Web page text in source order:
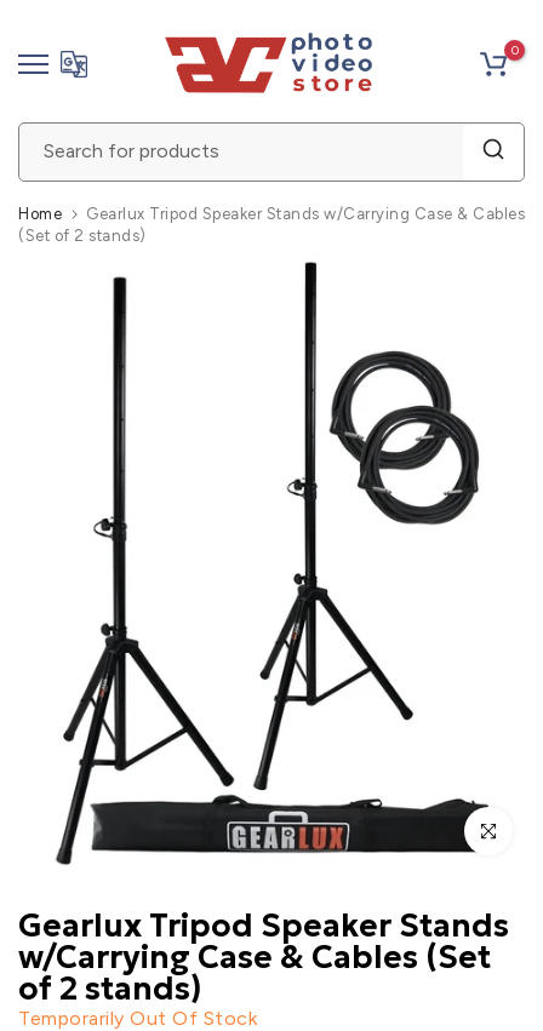
Skip
content
0
Home
Gearlux Tripod Speaker Stands w/Carrying Case & Cables
(Set of 2 stands)
Click to
Gearlux Tripod Speaker Stands
w/Carrying Case & Cables (Set
of 2 stands)
Temporarily Out Of Stock